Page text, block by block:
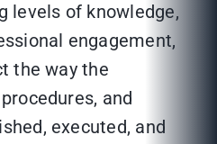
levels of knowledge,
engagement,
the way the
and
executed, and